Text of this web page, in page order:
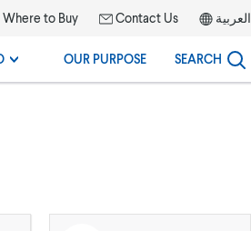
Where to Buy Contact Us العربية
OUR PURPOSE SEARCH